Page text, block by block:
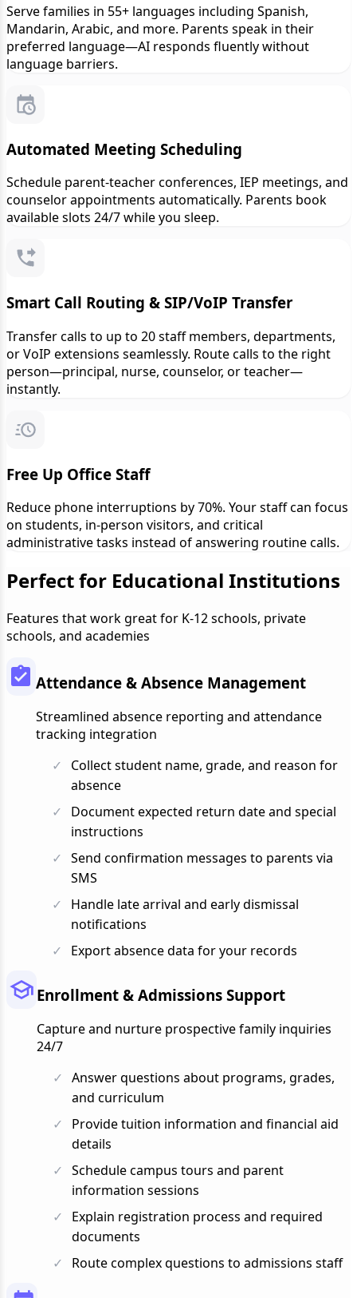
Serve families in 55+ languages including Spanish,
Mandarin, Arabic, and more. Parents speak in their
preferred language—AI responds fluently without
language barriers.
Automated Meeting Scheduling
Schedule parent-teacher conferences, IEP meetings, and
counselor appointments automatically. Parents book
available slots 24/7 while you sleep.
Smart Call Routing & SIP/VoIP Transfer
Transfer calls to up to 20 staff members, departments,
or VoIP extensions seamlessly. Route calls to the right
person—principal, nurse, counselor, or teacher—
instantly.
Free Up Office Staff
Reduce phone interruptions by 70%. Your staff can focus
on students, in-person visitors, and critical
administrative tasks instead of answering routine calls.
Perfect for Educational Institutions
Features that work great for K-12 schools, private
schools, and academies
Attendance & Absence Management
Streamlined absence reporting and attendance
tracking integration
Collect student name, grade, and reason for
absence
Document expected return date and special
instructions
Send confirmation messages to parents via
SMS
Handle late arrival and early dismissal
notifications
Export absence data for your records
Enrollment & Admissions Support
Capture and nurture prospective family inquiries
24/7
Answer questions about programs, grades,
and curriculum
Provide tuition information and financial aid
details
Schedule campus tours and parent
information sessions
Explain registration process and required
documents
Route complex questions to admissions staff